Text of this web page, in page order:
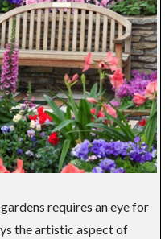
requires an eye for
the artistic aspect of